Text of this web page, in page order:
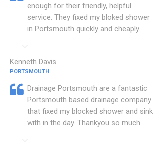
enough for their friendly, helpful
service. They fixed my bloked shower
in Portsmouth quickly and cheaply.
Kenneth Davis
PORTSMOUTH
Drainage Portsmouth are a fantastic
Portsmouth based drainage company
that fixed my blocked shower and sink
with in the day. Thankyou so much.